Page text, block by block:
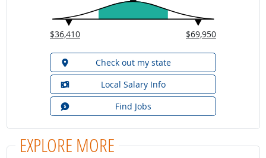
$36,410 $69,950
Check out my state
Local Salary Info
Find Jobs
EXPLORE MORE